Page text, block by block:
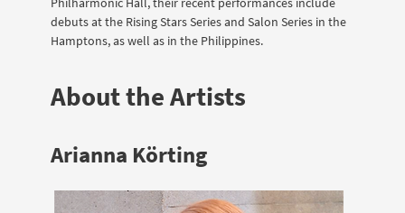
debuts at the Rising Stars Series and Salon Series in the
Hamptons, as well as in the Philippines.
About the Artists
Arianna Körting